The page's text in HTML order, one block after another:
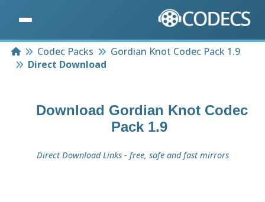
HomeCodec Packs
Gordian Knot Codec Pack 1.9
Direct Download
Download Gordian Knot Codec
Pack 1.9
Direct Download Links - free, safe and fast mirrors